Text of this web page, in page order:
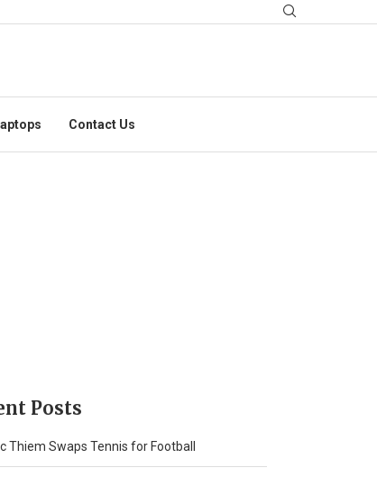
Contact Us
Posts
Thiem Swaps Tennis for Football